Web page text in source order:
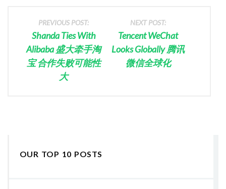
PREVIOUS POST:
Shanda Ties With
Alibaba 盛大牵手淘
宝 合作失败可能性
大
NEXT POST:
Tencent WeChat
Looks Globally 腾讯
微信全球化
OUR TOP 10 POSTS